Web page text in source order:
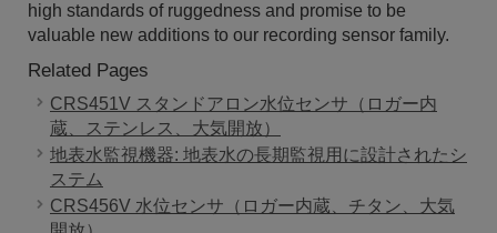
high standards of ruggedness and promise to be
valuable new additions to our recording sensor family.
Related Pages
CRS451V スタンドアロン水位センサ（ロガー内
蔵、ステンレス、大気開放）
地表水監視機器: 地表水の長期監視用に設計されたシ
ステム
CRS456V 水位センサ（ロガー内蔵、チタン、大気